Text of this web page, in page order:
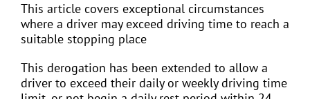
This article covers exceptional circumstances
where a driver may exceed driving time to reach a
suitable stopping place
This derogation has been extended to allow a
driver to exceed their daily or weekly driving time